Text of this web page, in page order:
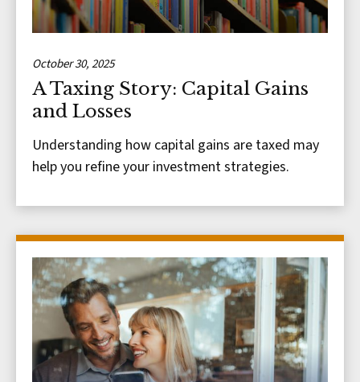
October 30, 2025
A Taxing Story: Capital Gains
and Losses
Understanding how capital gains are taxed may
help you refine your investment strategies.